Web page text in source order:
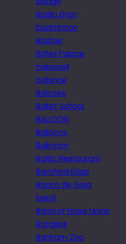
Badia Gran
badminton
Badoer
Bahia Palace
bakewell
balance
Balcoes
Ballet School
BALLOON
Balloons
Ballroom
Baltic Restaurant
Bamford Edge
Banco de Gaia
band
Band of Hope Union
Bangkok
Banham Zoo